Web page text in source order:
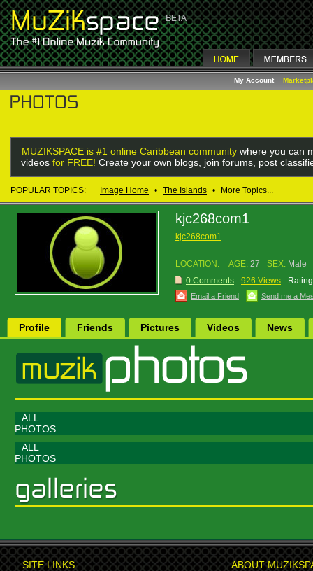
My Account
MUZIKSPACE is #1 online Caribbean community where you can
videos for FREE! Create your own blogs, join forums, post
POPULAR TOPICS: Image Home • The Islands • More Topics...
kjc268com1
kjc268com1
LOCATION: AGE: 27 SEX: Male
0 Comments
926 Views
Email a Friend Send me a
Profile Friends Pictures Videos News
ALL
PHOTOS
ALL
PHOTOS
SITE LINKS ABOUT